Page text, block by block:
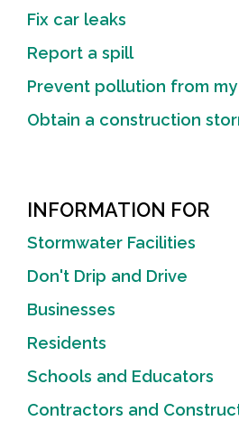
Fix car leaks
Report a spill
Prevent pollution from my
Obtain a construction
INFORMATION FOR
Stormwater Facilities
Don't Drip and Drive
Businesses
Residents
Schools and Educators
Contractors and